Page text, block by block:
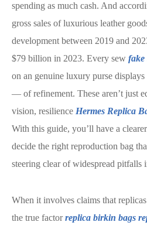
spending as much cash. And
gross sales of luxurious leather
development between 2019 and
$79 billion in 2023. Every sew
on an genuine luxury purse
— of refinement. These aren’t just
vision, resilience Hermes Replica
With this guide, you’ll have a
decide the right reproduction bag
steering clear of widespread pitfalls
When it involves claims that
the true factorreplica birkin bags